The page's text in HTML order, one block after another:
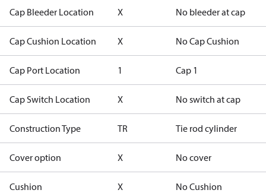
Cap Bleeder Location X No bleeder at cap
Cap Cushion Location X No Cap Cushion
Cap Port Location 1 Cap 1
Cap Switch Location X No switch at cap
Construction Type TR Tie rod cylinder
Cover option X No cover
Cushion X No Cushion